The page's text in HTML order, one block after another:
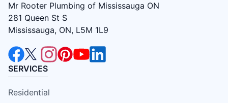
Mr Rooter Plumbing of Mississauga ON
281 Queen St S
Mississauga, ON, L5M 1L9
SERVICES
Residential